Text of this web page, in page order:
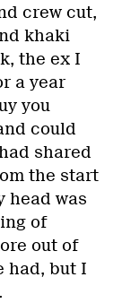
crew cut,
khaki
the ex I
a year
you
could
shared
the start
head was
of
out of
had, but I